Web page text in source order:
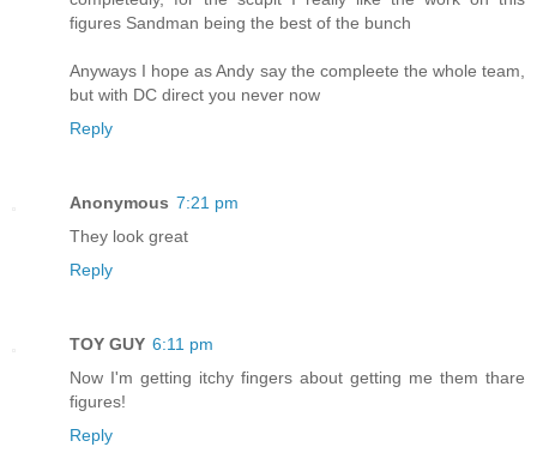
figures Sandman being the best of the bunch
Anyways I hope as Andy say the compleete the whole team,
but with DC direct you never now
Reply
Anonymous 7:21 pm
They look great
Reply
TOY GUY 6:11 pm
Now I'm getting itchy fingers about getting me them thare
figures!
Reply